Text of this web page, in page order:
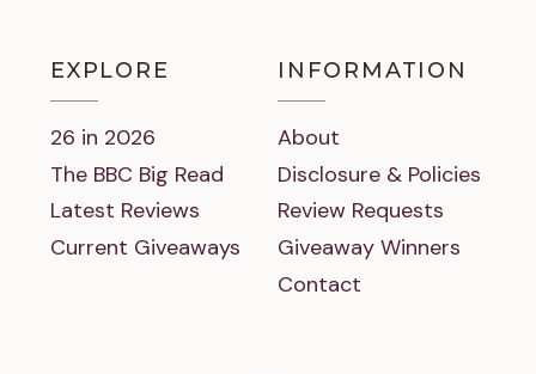
EXPLORE
26 in 2026
The BBC Big Read
Latest Reviews
Current Giveaways
INFORMATION
About
Disclosure & Policies
Review Requests
Giveaway Winners
Contact